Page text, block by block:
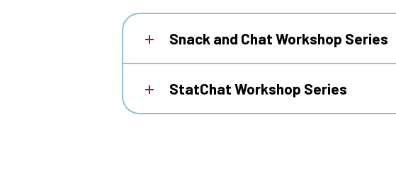
Snack and Chat Workshop Series
StatChat Workshop Series